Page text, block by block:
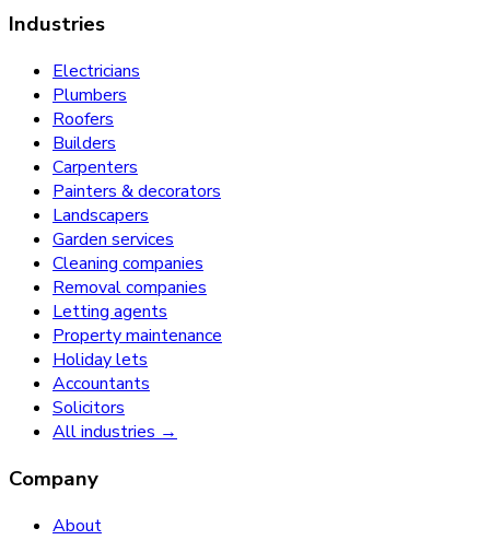
Industries
Electricians
Plumbers
Roofers
Builders
Carpenters
Painters & decorators
Landscapers
Garden services
Cleaning companies
Removal companies
Letting agents
Property maintenance
Holiday lets
Accountants
Solicitors
All industries →
Company
About